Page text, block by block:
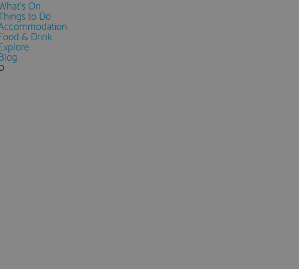
On
to Do
& Drink